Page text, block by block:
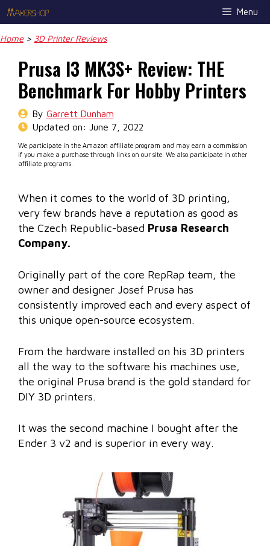
Skip
to
content
Menu
Home> 3D Printer Reviews
Prusa I3 MK3S+ Review: THE
Benchmark For Hobby Printers
By Garrett Dunham
Updated on: June 7, 2022
We participate in the Amazon affiliate program and may earn a commission
if you make a purchase through links on our site. We also participate in other
affiliate programs.
When it comes to the world of 3D printing,
very few brands have a reputation as good as
the Czech Republic-based Prusa Research
Company.
Originally part of the core RepRap team, the
owner and designer Josef Prusa has
consistently improved each and every aspect of
this unique open-source ecosystem.
From the hardware installed on his 3D printers
all the way to the software his machines use,
the original Prusa brand is the gold standard for
DIY 3D printers.
It was the second machine I bought after the
Ender 3 v2 and is superior in every way.